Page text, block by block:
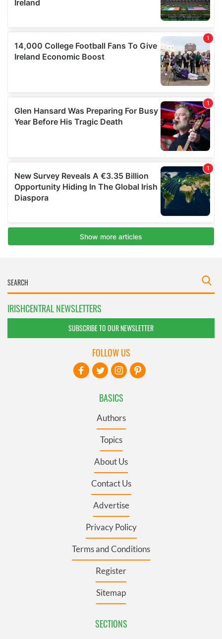
IRISHCENTRAL NEWSLETTERS
SUBSCRIBE TO OUR NEWSLETTER
BASICS
Authors
Topics
About Us
Contact Us
Advertise
Privacy Policy
Terms and Conditions
Register
Sitemap
SECTIONS
FOLLOW US